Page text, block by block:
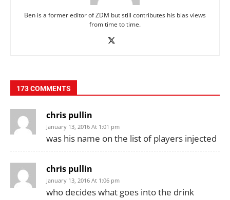
Ben is a former editor of ZDM but still contributes his bias views
from time to time.
173 COMMENTS
chris pullin
January 13, 2016 At 1:01 pm
was his name on the list of players injected
chris pullin
January 13, 2016 At 1:06 pm
who decides what goes into the drink